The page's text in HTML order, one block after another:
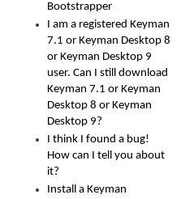
Bootstrapper
I am a registered Keyman
7.1 or Keyman Desktop 8
or Keyman Desktop 9
user. Can I still download
Keyman 7.1 or Keyman
Desktop 8 or Keyman
Desktop 9?
I think I found a bug!
How can I tell you about
it?
Install a Keyman